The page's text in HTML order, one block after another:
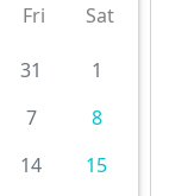
Fri Sat
31
1
7
8
14
15